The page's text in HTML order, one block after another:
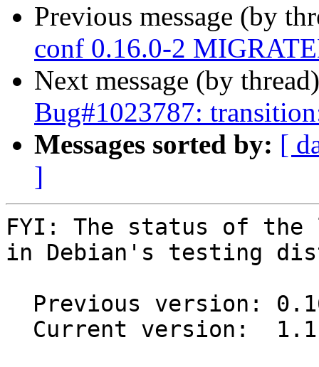
Previous message (by
conf 0.16.0-2
Next message (by
Bug#1023787:
Messages sorted by: [
]
FYI: The status of the
in Debian's testing